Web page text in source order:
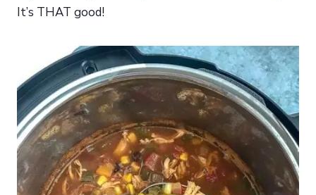
It’s THAT good!